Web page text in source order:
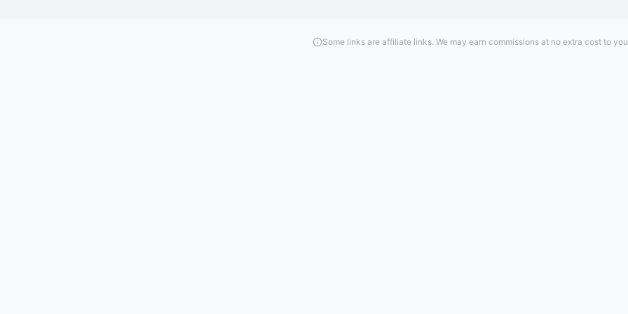
Some links are affiliate links. We may earn commissions at no extra cost to